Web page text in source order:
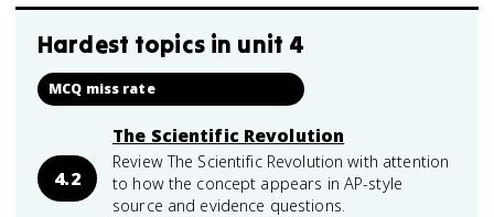
Hardest topics in unit 4
MCQ miss rate
4.2
The Scientific Revolution
Review The Scientific Revolution with attention
to how the concept appears in AP-style
source and evidence questions.